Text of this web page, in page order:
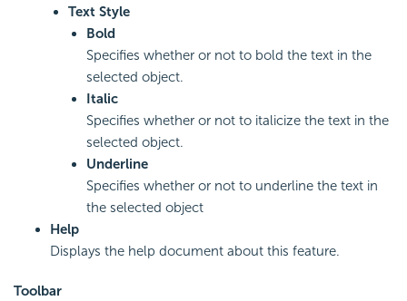
Text Style
Bold
Specifies whether or not to bold the text in the
selected object.
Italic
Specifies whether or not to italicize the text in the
selected object.
Underline
Specifies whether or not to underline the text in
the selected object
Help
Displays the help document about this feature.
Toolbar